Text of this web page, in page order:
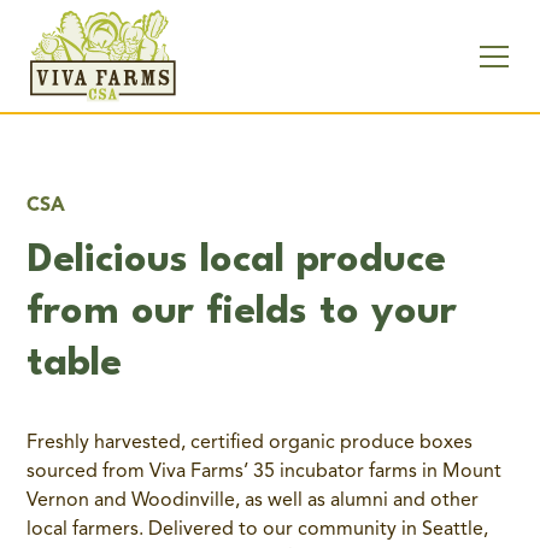
CSA
Delicious local produce
from our fields to your
table
Freshly harvested, certified organic produce boxes
sourced from Viva Farms’ 35 incubator farms in Mount
Vernon and Woodinville, as well as alumni and other
local farmers. Delivered to our community in Seattle,